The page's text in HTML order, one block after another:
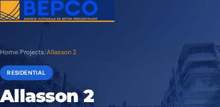
Home/Projects/Allasson 2
RESIDENTIAL
Allasson 2